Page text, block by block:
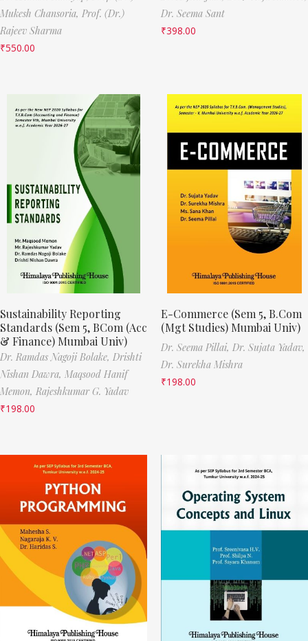
Mukesh Chansoria, Prof. (Dr.)
Rajeev Sharma
₹550.00
Dr. Seema Sant
₹398.00
Sustainability Reporting
Standards (Sem 5, BCom (Acc
& Finance) Mumbai Univ)
Dr. Ramdas Nagoji Bolake, Drishti
Nishan Dawra, Maqsood Hanif
Memon, Rajeshkumar G. Yadav
₹198.00
E-Commerce (Sem 5, B.Com
(Mgt Studies) Mumbai Univ)
Dr. Seema Pillai, Dr. Sujata Yadav,
Dr. Surekha Mishra
₹198.00